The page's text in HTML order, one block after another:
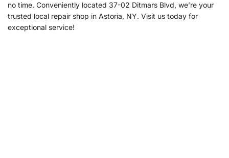
no time. Conveniently located 37-02 Ditmars Blvd, we’re your
trusted local repair shop in Astoria, NY. Visit us today for
exceptional service!